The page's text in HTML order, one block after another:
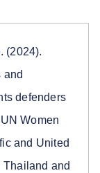
(2024).
and
defenders
Women
and United
Thailand and